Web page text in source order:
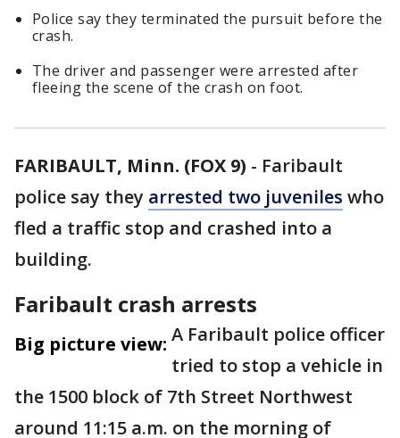
Police say they terminated the pursuit before the
crash.
The driver and passenger were arrested after
fleeing the scene of the crash on foot.
FARIBAULT, Minn. (FOX 9) - Faribault
police say they arrested two juveniles who
fled a traffic stop and crashed into a
building.
Faribault crash arrests
Big picture view: A Faribault police officer
tried to stop a vehicle in
the 1500 block of 7th Street Northwest
around 11:15 a.m. on the morning of